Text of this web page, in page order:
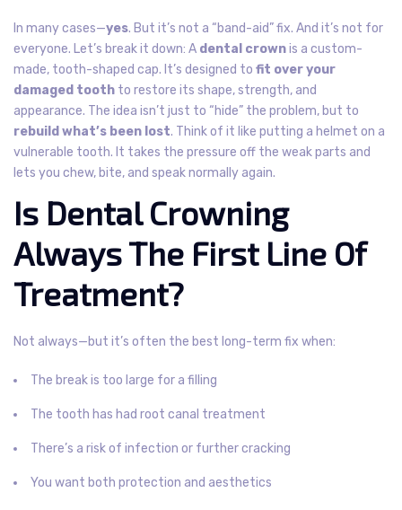
In many cases—yes. But it’s not a “band-aid” fix. And it’s not for
everyone. Let’s break it down: A dental crownis a custom-
made, tooth-shaped cap. It’s designed to fit over your
damaged tooth to restore its shape, strength, and
appearance. The idea isn’t just to “hide” the problem, but to
rebuild what’s been lost. Think of it like putting a helmet on a
vulnerable tooth. It takes the pressure off the weak parts and
lets you chew, bite, and speak normally again.
Is Dental Crowning
Always The First Line Of
Treatment?
Not always—but it’s often the best long-term fix when:
The break is too large for a filling
The tooth has had root canal treatment
There’s a risk of infection or further cracking
You want both protection and aesthetics